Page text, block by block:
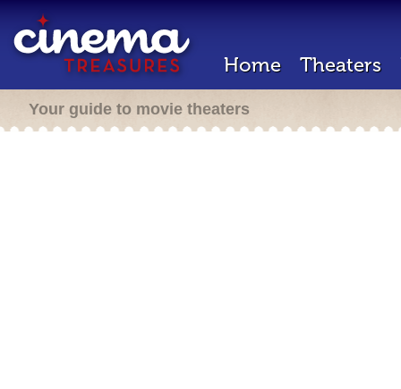
Home Theaters
Your guide to movie theaters